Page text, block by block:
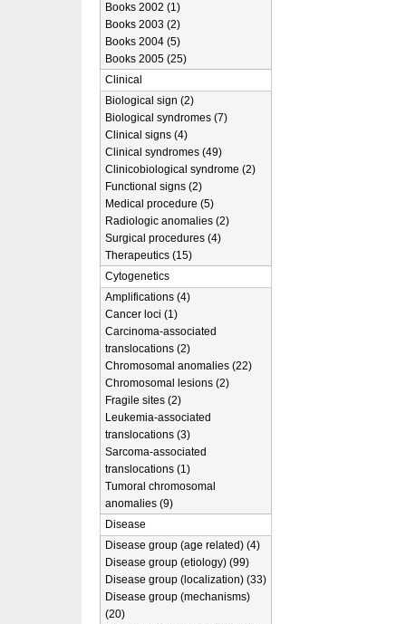
Books 2002 (1)
Books 2003 (2)
Books 2004 (5)
Books 2005 (25)
Clinical
Biological sign (2)
Biological syndromes (7)
Clinical signs (4)
Clinical syndromes (49)
Clinicobiological syndrome (2)
Functional signs (2)
Medical procedure (5)
Radiologic anomalies (2)
Surgical procedures (4)
Therapeutics (15)
Cytogenetics
Amplifications (4)
Cancer loci (1)
Carcinoma-associated
translocations (2)
Chromosomal anomalies (22)
Chromosomal lesions (2)
Fragile sites (2)
Leukemia-associated
translocations (3)
Sarcoma-associated
translocations (1)
Tumoral chromosomal
anomalies (9)
Disease
Disease group (age related) (4)
Disease group (etiology) (99)
Disease group (localization) (33)
Disease group (mechanisms)
(20)